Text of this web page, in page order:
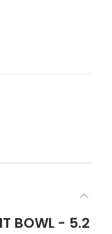
BOWL - 5.2